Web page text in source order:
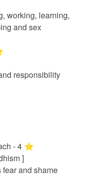
working, learning,
and sex
responsibility
-4 ⭐️
]
and shame